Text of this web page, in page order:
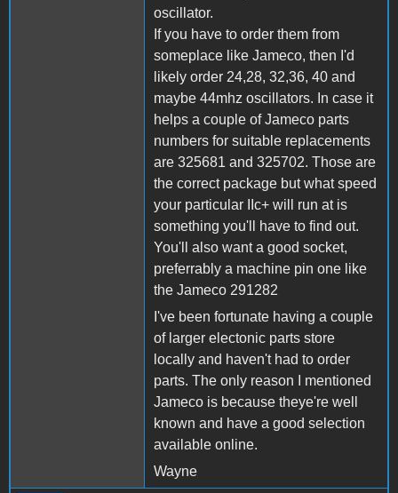
oscillator.
If you have to order them from
someplace like Jameco, then I'd
likely order 24,28, 32,36, 40 and
maybe 44mhz oscillators. In case it
helps a couple of Jameco parts
numbers for suitable replacements
are 325681 and 325702. Those are
the correct package but what speed
your particular IIc+ will run at is
something you'll have to find out.
You'll also want a good socket,
preferrably a machine pin one like
the Jameco 291282
I've been fortunate having a couple
of larger electonic parts store
locally and haven't had to order
parts. The only reason I mentioned
Jameco is because theye're well
known and have a good selection
available online.
Wayne